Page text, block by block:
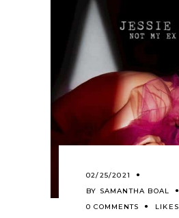
02/25/2021
BY SAMANTHA BOAL
0 COMMENTS
LIKES